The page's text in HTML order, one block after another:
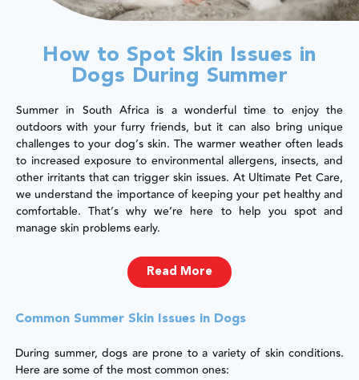
How to Spot Skin Issues in
Dogs During Summer
Summer in South Africa is a wonderful time to enjoy the
outdoors with your furry friends, but it can also bring unique
challenges to your dog’s skin. The warmer weather often leads
to increased exposure to environmental allergens, insects, and
other irritants that can trigger skin issues. At Ultimate Pet Care,
we understand the importance of keeping your pet healthy and
comfortable. That’s why we’re here to help you spot and
manage skin problems early.
Read More
Common Summer Skin Issues in Dogs
During summer, dogs are prone to a variety of skin conditions.
Here are some of the most common ones: